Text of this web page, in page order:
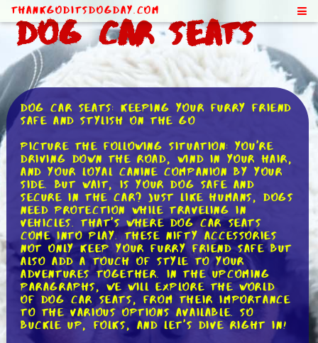
ThankGodItsDogDay.com
Dog Car Seats
Dog Car Seats: Keeping Your Furry Friend
Safe and Stylish on the Go
Picture the following situation: you're
driving down the road, wind in your hair,
and your loyal canine companion by your
side. But wait, is your dog safe and
secure in the car? Just like humans, dogs
need protection while traveling in
vehicles. That's where dog car seats
come into play. These nifty accessories
not only keep your furry friend safe but
also add a touch of style to your
adventures together. In the upcoming
paragraphs, we will explore the world
of dog car seats, from their importance
to the various options available. So
buckle up, folks, and let's dive right in!